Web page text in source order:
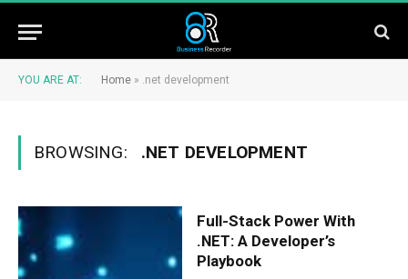
YOU ARE AT: Home » .net development
BROWSING: .NET DEVELOPMENT
Full-Stack Power With
.NET: A Developer’s
Playbook